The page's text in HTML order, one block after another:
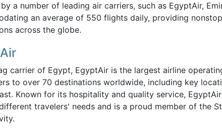
a number of leading air carriers, such as EgyptAir,
an average of 550 flights daily, providing
across the globe.
carrier of Egypt, EgyptAir is the largest airline
to over 70 destinations worldwide, including key
Known for its hospitality and quality service,
travelers' needs and is a proud member of the